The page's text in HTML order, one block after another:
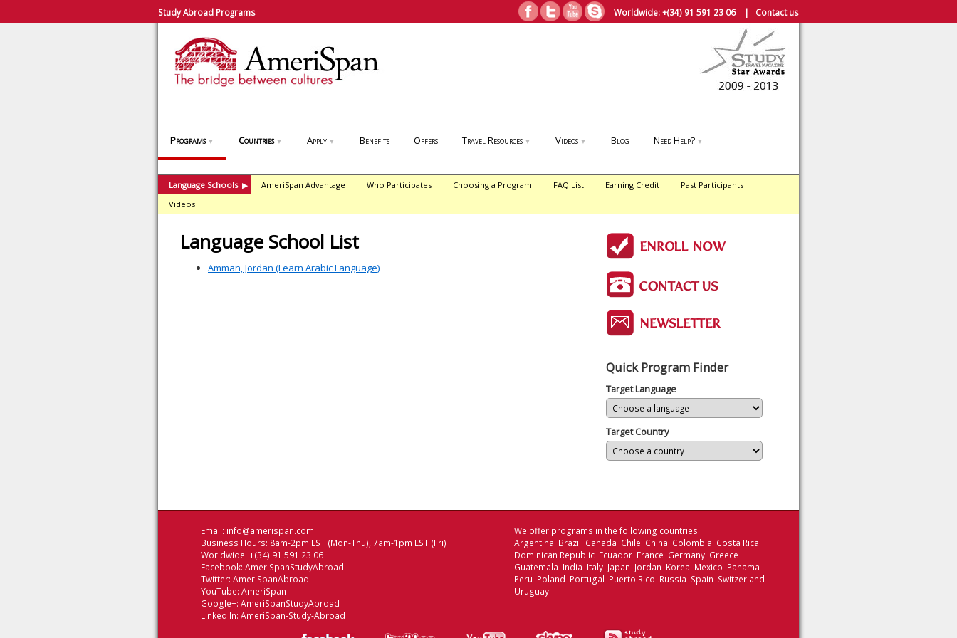
Study Abroad Programs Worldwide:+(34) 91 591 23 06| Contact us
Programs ▼ Countries ▼ Apply ▼ Benefits Offers Travel Resources ▼ Videos ▼ Blog Need Help? ▼
Language Schools ▶ AmeriSpan Advantage Who Participates Choosing a Program FAQ List Earning Credit
Past Participants
Videos
Language School List
Amman, Jordan (Learn Arabic Language)
Quick Program Finder
Target Language
Target Country
Email: info@amerispan.com
Business Hours: 8am-2pm EST (Mon-Thu), 7am-1pm EST (Fri)
Worldwide: +(34) 91 591 23 06
Facebook: AmeriSpanStudyAbroad
Twitter: AmeriSpanAbroad
YouTube: AmeriSpan
Google+: AmeriSpanStudyAbroad
Linked In: AmeriSpan-Study-Abroad
We offer programs in the following countries:
Argentina Brazil Canada Chile China Colombia Costa Rica
Dominican Republic Ecuador France Germany Greece
Guatemala India Italy Japan Jordan Korea Mexico Panama
Peru Poland Portugal Puerto Rico Russia Spain Switzerland
Uruguay